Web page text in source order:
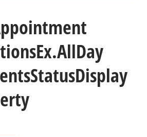
Ex.AllDay
StatusDisplay